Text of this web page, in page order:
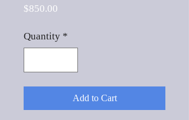
$850.00
Quantity *
Add to Cart